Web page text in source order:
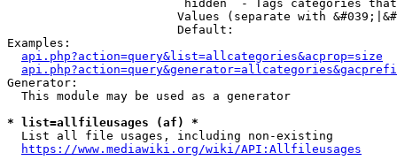
hidden  - Tags categories
Values (separate with
                        Default:
Examples:
api.php?action=query&list=allcategories&acprop=size
Generator:
  This module may be used as a generator
* list=allfileusages (af) *
  List all file usages, including non-existing
https://www.mediawiki.org/wiki/API:Allfileusages